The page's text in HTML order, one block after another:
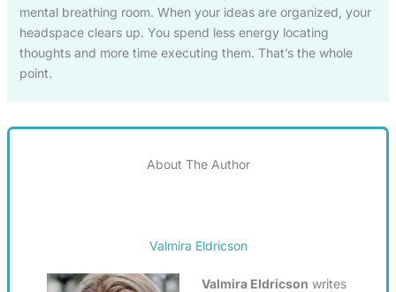
mental breathing room. When your ideas are organized, your
headspace clears up. You spend less energy locating
thoughts and more time executing them. That’s the whole
point.
About The Author
Valmira Eldricson
Valmira Eldricson writes